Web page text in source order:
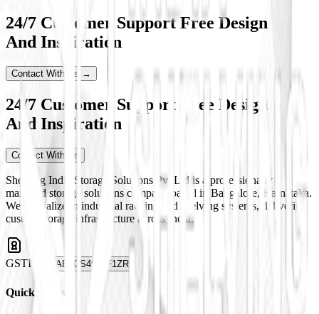
24/7 Customer Support Free Design
And Inspiration
Contact With Us →
24/7 Customer Support Free Design
And Inspiration
Contact With Us
Shelving India Storage Solutions Pvt Ltd is a professionally
managed storage solutions company based in Bangalore, Karnataka.
We specialize in industrial racking and shelving systems, delivering
custom storage infrastructure across India.
GSTIN 29ABJCS4959F1ZR
Quick Links